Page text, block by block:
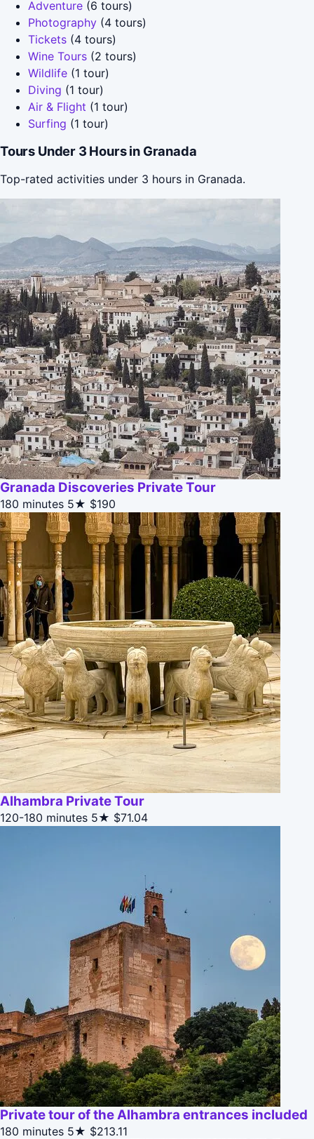
Adventure (6 tours)
Photography (4 tours)
Tickets (4 tours)
Wine Tours (2 tours)
Wildlife (1 tour)
Diving (1 tour)
Air & Flight (1 tour)
Surfing (1 tour)
Tours Under 3 Hours in Granada
Top-rated activities under 3 hours in Granada.
Granada Discoveries Private Tour
180 minutes 5★ $190
Alhambra Private Tour
120-180 minutes 5★ $71.04
Private tour of the Alhambra entrances included
180 minutes 5★ $213.11